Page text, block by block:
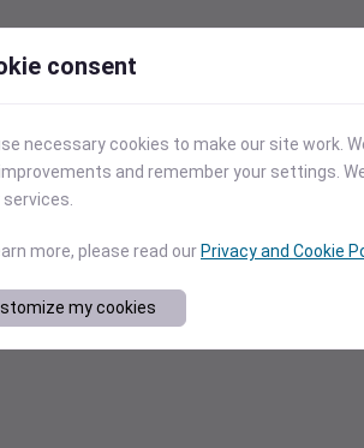
consent
necessary cookies to make our site work.
and remember your settings.
more, please read our Privacy and Cookie
my cookies